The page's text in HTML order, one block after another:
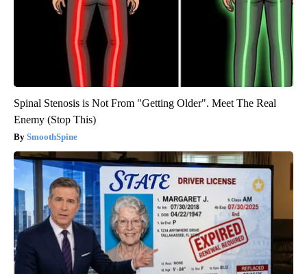
Spinal Stenosis is Not From "Getting Older". Meet The Real
Enemy (Stop This)
SmoothSpine